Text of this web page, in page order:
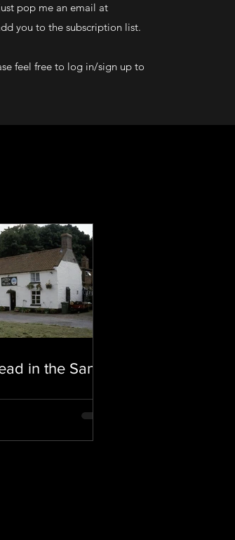
pop me an email at
you to the subscription list.
feel free to log in/sign up to
in the Sand.